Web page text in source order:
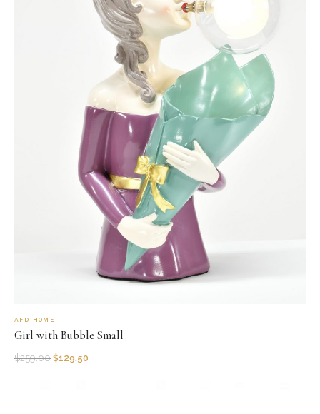
AFD HOME
Girl with Bubble Small
$259.00 $129.50